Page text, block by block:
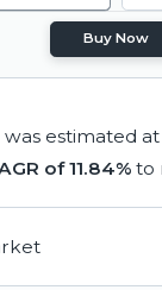
Buy Now
estimated at
of 11.84% to